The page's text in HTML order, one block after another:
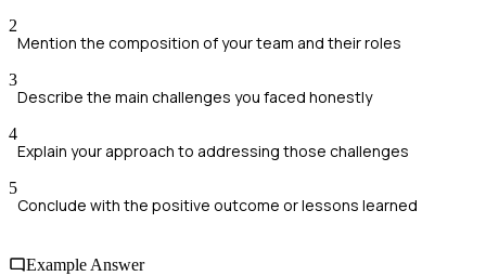
2
Mention the composition of your team and their roles
3
Describe the main challenges you faced honestly
4
Explain your approach to addressing those challenges
5
Conclude with the positive outcome or lessons learned
Example Answer